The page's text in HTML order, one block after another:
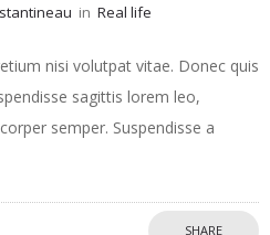
in Real life
nisi volutpat vitae. Donec quis
sagittis lorem leo,
semper. Suspendisse a
SHARE